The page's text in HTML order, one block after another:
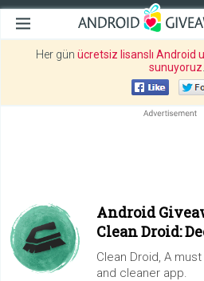
Her gün ücretsiz lisanslı Android
sunuyoruz
Android
Clean Droid:
Clean Droid, A
and cleaner app.